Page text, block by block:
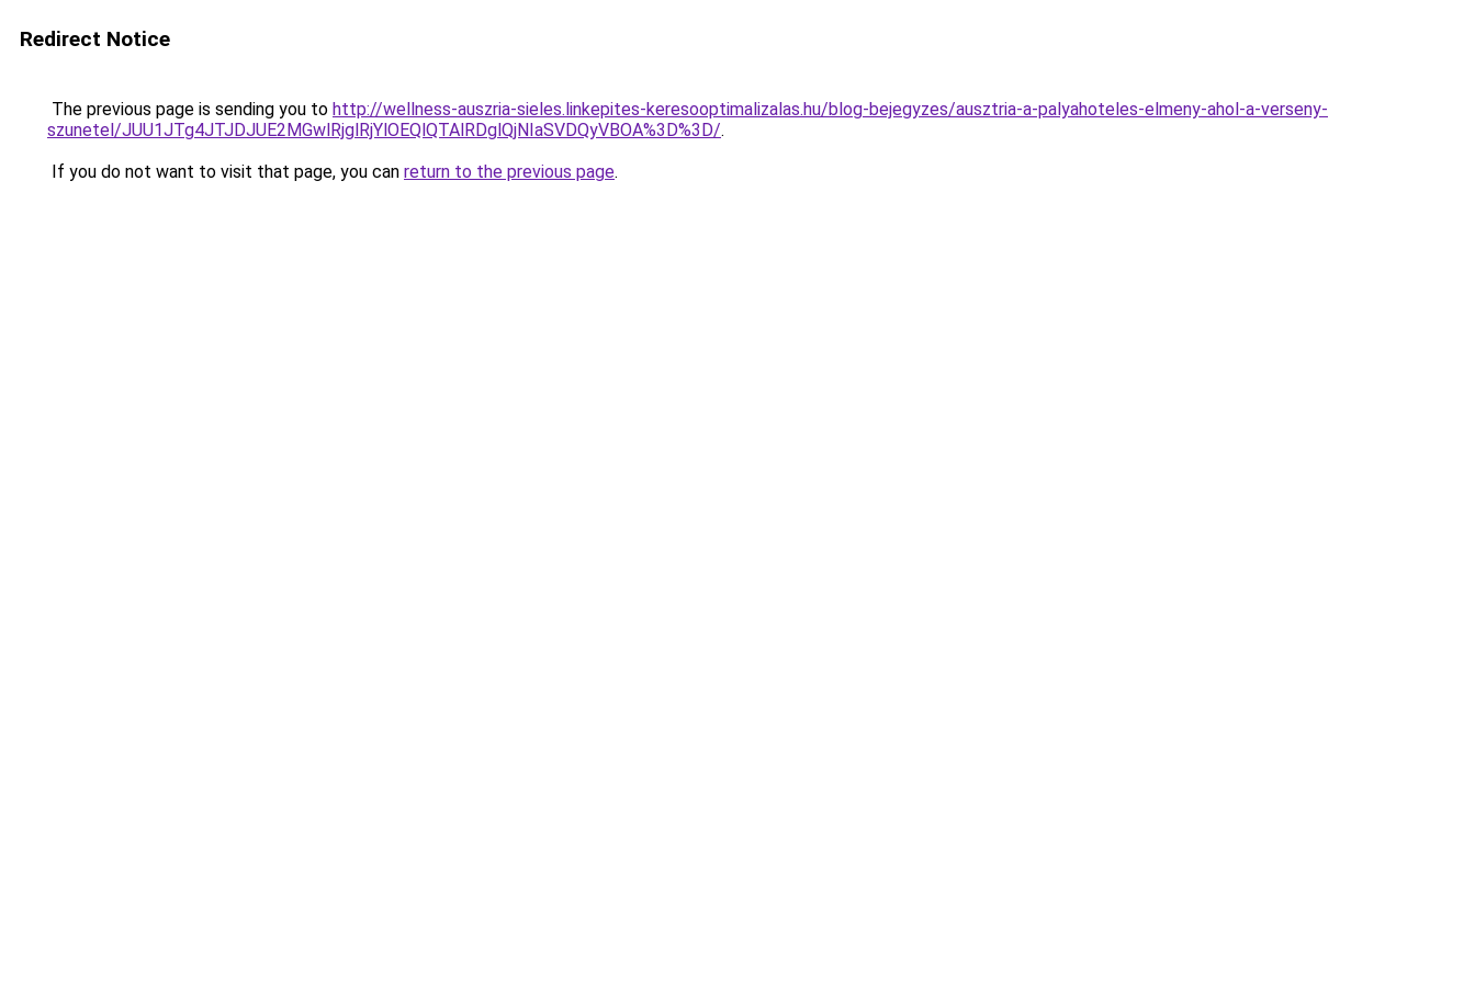
Redirect Notice
The previous page is sending you to http://wellness-auszria-sieles.linkepites-keresooptimalizalas.hu/blog-bejegyzes/ausztria-a-palyahoteles-elmeny-ahol-a-verseny-
szunetel/JUU1JTg4JTJDJUE2MGwlRjglRjYlOEQlQTAlRDglQjNIaSVDQyVBOA%3D%3D/.
If you do not want to visit that page, you can return to the previous page.